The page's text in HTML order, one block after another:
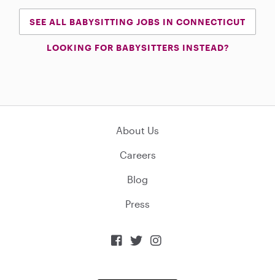
SEE ALL BABYSITTING JOBS IN CONNECTICUT
LOOKING FOR BABYSITTERS INSTEAD?
About Us
Careers
Blog
Press
  